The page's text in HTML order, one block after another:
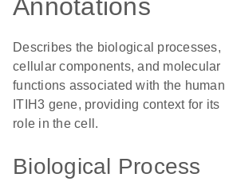
Annotations
Describes the biological processes,
cellular components, and molecular
functions associated with the human
ITIH3 gene, providing context for its
role in the cell.
Biological Process